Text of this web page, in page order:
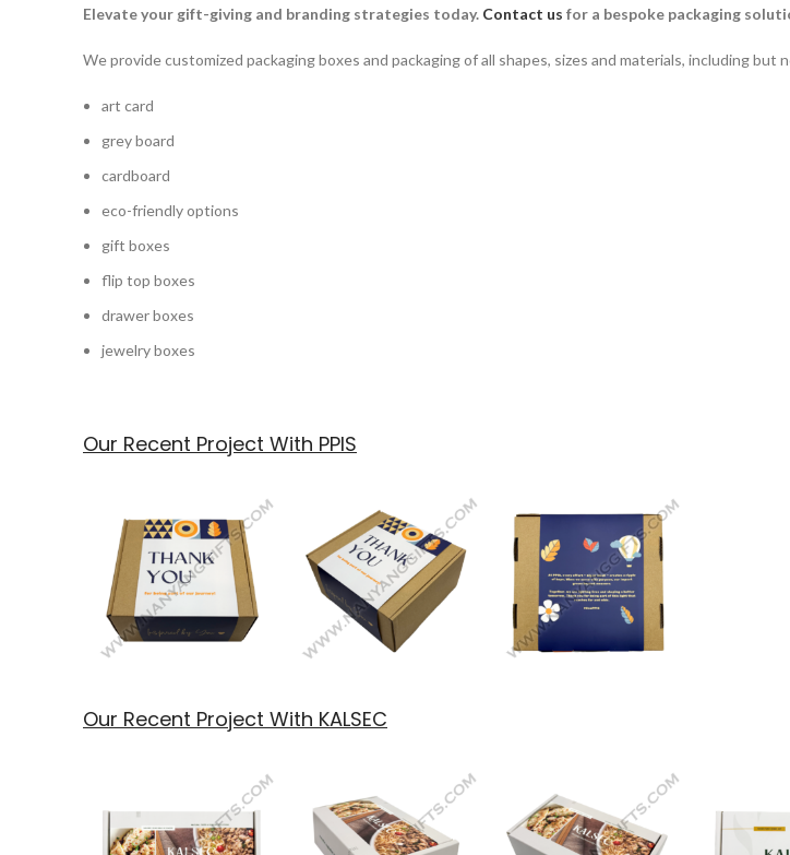
Elevate your gift-giving and branding strategies today. Contact us for a bespoke packaging
We provide customized packaging boxes and packaging of all shapes, sizes and materials, including but
art card
grey board
cardboard
eco-friendly options
gift boxes
flip top boxes
drawer boxes
jewelry boxes
Our Recent Project With PPIS
Our Recent Project With KALSEC